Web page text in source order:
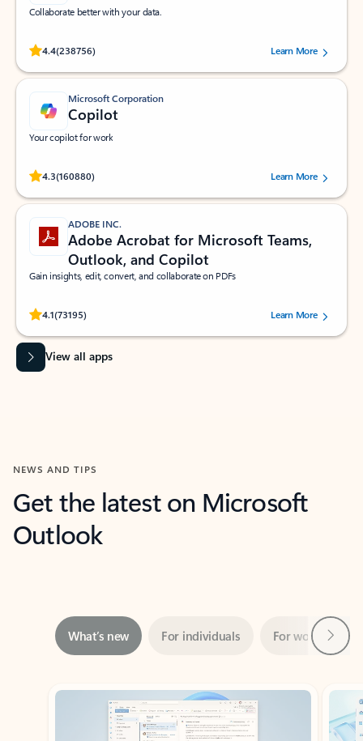
Collaborate better with your data.
4.4(238756)
Rated (#=ratingAverage#) stars out of 5 stars, by 238756 users.
Learn More
Microsoft Corporation
Copilot
Your copilot for work
4.3(160880)
Rated (#=ratingAverage#) stars out of 5 stars, by 160880 users.Learn More
ADOBE INC.
Adobe Acrobat for Microsoft Teams,
Outlook, and Copilot
Gain insights, edit, convert, and collaborate on PDFs
4.1(73195)
Rated (#=ratingAverage#) stars out of 5 stars, by 73195 users.Learn More
View all apps
NEWS AND TIPS
Get the latest on Microsoft
Outlook
Showing slide 1 of 3